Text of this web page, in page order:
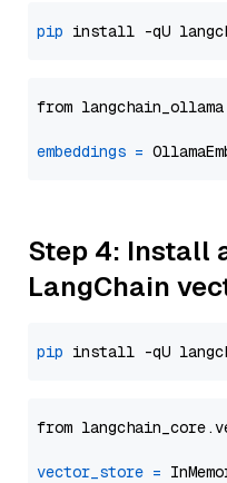
pip
from langchain_ollama
embeddings =
Step 4: Install
LangChain
pip
from
vector_store =